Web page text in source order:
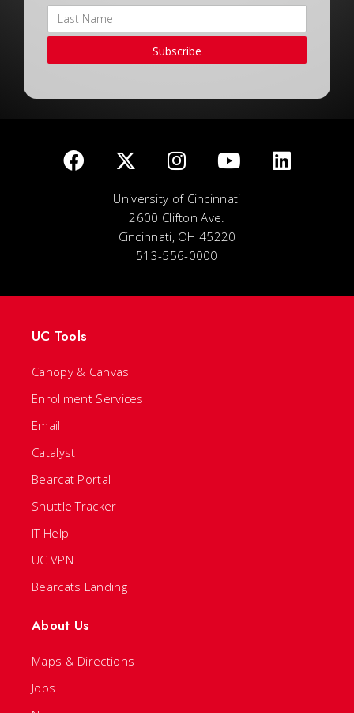
Subscribe
University of Cincinnati
2600 Clifton Ave.
Cincinnati, OH 45220
513-556-0000
UC Tools
Canopy & Canvas
Enrollment Services
Email
Catalyst
Bearcat Portal
Shuttle Tracker
IT Help
UC VPN
Bearcats Landing
About Us
Maps & Directions
Jobs